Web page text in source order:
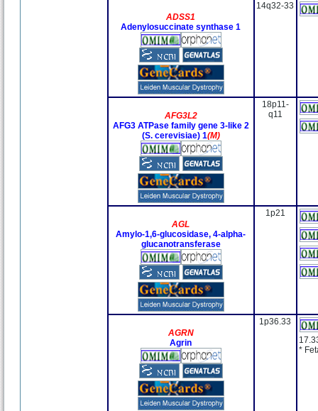
ADSS1
Adenylosuccinate synthase 1
14q32-33
AFG3L2
AFG3 ATPase family gene 3-like 2
(S. cerevisiae) 1(M)
18p11-
q11
AGL
Amylo-1,6-glucosidase, 4-alpha-
glucanotransferase
1p21
AGRN
Agrin
1p36.33
*